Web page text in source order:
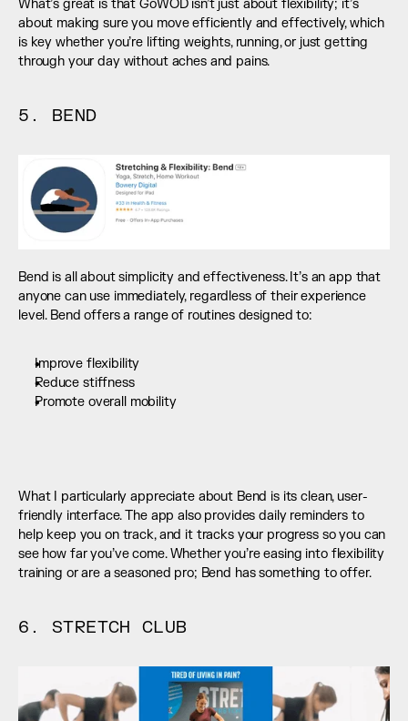
What’s great is that GoWOD isn’t just about flexibility; it’s
about making sure you move efficiently and effectively, which
is key whether you’re lifting weights, running, or just getting
through your day without aches and pains.
5. BEND
Bend is all about simplicity and effectiveness. It’s an app that
anyone can use immediately, regardless of their experience
level. Bend offers a range of routines designed to:
Improve flexibility
Reduce stiffness
Promote overall mobility
What I particularly appreciate about Bend is its clean, user-
friendly interface. The app also provides daily reminders to
help keep you on track, and it tracks your progress so you can
see how far you’ve come. Whether you’re easing into flexibility
training or are a seasoned pro; Bend has something to offer.
6. STRETCH CLUB